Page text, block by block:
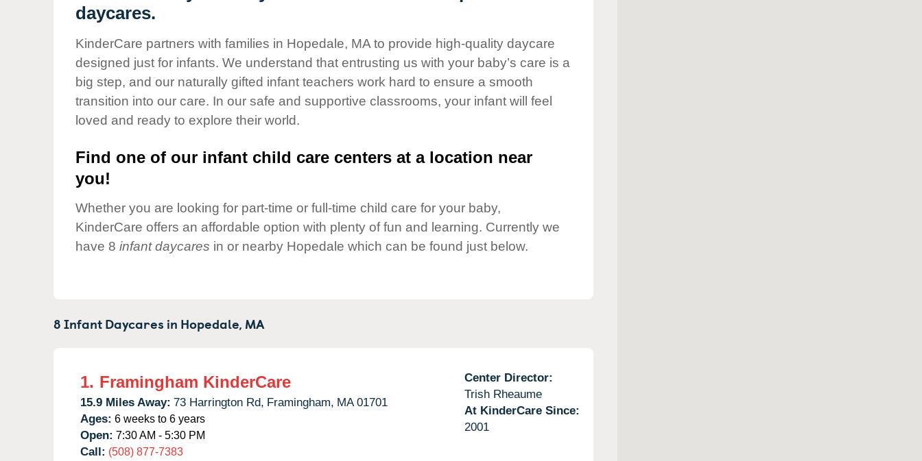
Corporate
Responsibility
daycares.
KinderCare partners with families in Hopedale, MA to provide high-quality daycare
designed just for infants. We understand that entrusting us with your baby’s care is a
big step, and our naturally gifted infant teachers work hard to ensure a smooth
transition into our care. In our safe and supportive classrooms, your infant will feel
loved and ready to explore their world.
Find one of our infant child care centers at a location near
you!
Whether you are looking for part-time or full-time child care for your baby,
KinderCare offers an affordable option with plenty of fun and learning. Currently we
have 8 infant daycares in or nearby Hopedale which can be found just below.
8 Infant Daycares in Hopedale, MA
1. Framingham KinderCare
15.9 Miles Away: 73 Harrington Rd, Framingham, MA 01701
Ages: 6 weeks to 6 years
Open: 7:30 AM - 5:30 PM
Call: (508) 877-7383
Center Director:
Trish Rheaume
At KinderCare Since:
2001